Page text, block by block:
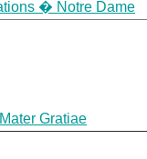
� Notre Dame
Gratiae